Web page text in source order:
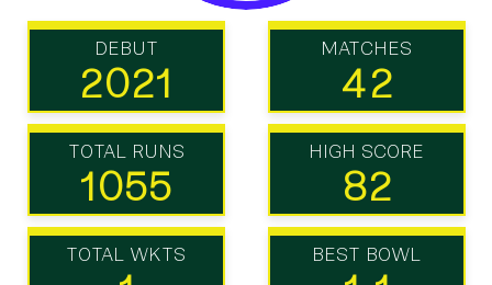
DEBUT
2021
MATCHES
42
TOTAL RUNS
1055
HIGH SCORE
82
TOTAL WKTS BEST BOWL